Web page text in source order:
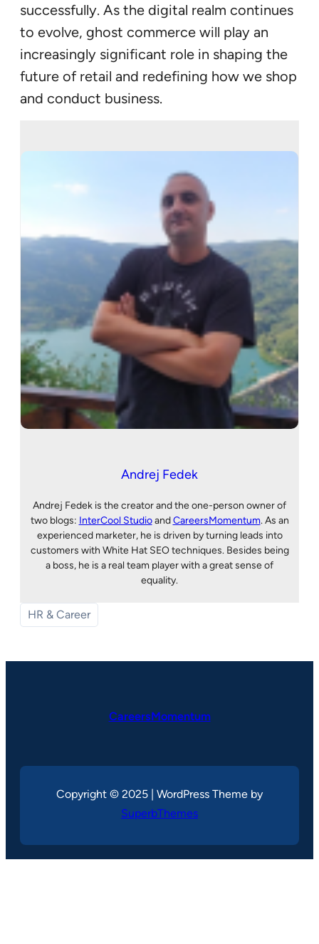
successfully. As the digital realm continues
to evolve, ghost commerce will play an
increasingly significant role in shaping the
future of retail and redefining how we shop
and conduct business.
Andrej Fedek
Andrej Fedek is the creator and the one-person owner of
two blogs: InterCool StudioandCareersMomentum. As an
experienced marketer, he is driven by turning leads into
customers with White Hat SEO techniques. Besides being
a boss, he is a real team player with a great sense of
equality.
HR & Career
CareersMomentum
Copyright © 2025 | WordPress Theme by
SuperbThemes